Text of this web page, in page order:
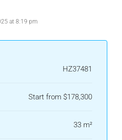
at 8:19 pm
HZ37481
Start from $178,300
33 m²